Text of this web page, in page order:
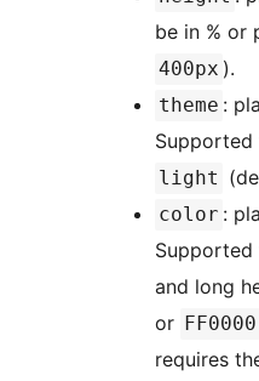
be in % or
400px ).
theme :
Supported
light
color :
and long
or FF0000
requires